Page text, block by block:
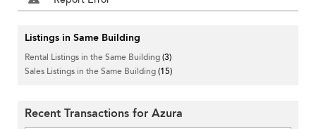
Listings in Same Building
Rental Listings in the Same Building(3)
Sales Listings in the Same Building(15)
Recent Transactions for Azura